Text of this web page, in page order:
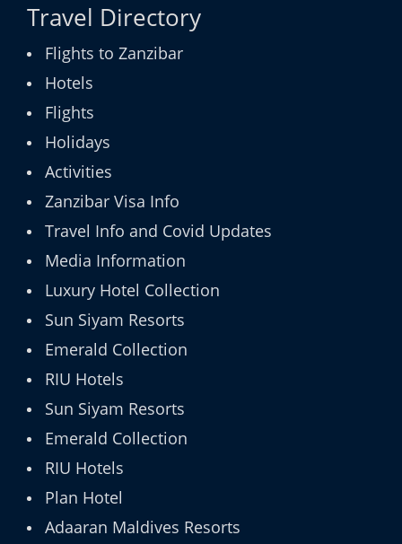
Travel Directory
Flights to Zanzibar
Hotels
Flights
Holidays
Activities
Zanzibar Visa Info
Travel Info and Covid Updates
Media Information
Luxury Hotel Collection
Sun Siyam Resorts
Emerald Collection
RIU Hotels
Sun Siyam Resorts
Emerald Collection
RIU Hotels
Plan Hotel
Adaaran Maldives Resorts